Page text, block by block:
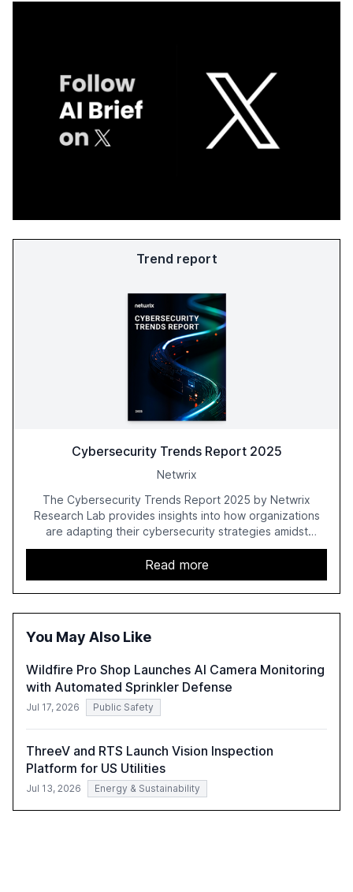
Trend report
Cybersecurity Trends Report 2025
Netwrix
The Cybersecurity Trends Report 2025 by Netwrix
Research Lab provides insights into how organizations
are adapting their cybersecurity strategies amidst
growing AI adoption. The report, based on a survey of
2,150 IT professionals from 121 countries, highlights key
trends such as the increase in hybrid IT environments, AI-
driven security challenges, and the rising costs of
security incidents.
Read more
You May Also Like
Wildfire Pro Shop Launches AI Camera Monitoring
with Automated Sprinkler Defense
Jul 17, 2026 Public Safety
ThreeV and RTS Launch Vision Inspection
Platform for US Utilities
Jul 13, 2026 Energy & Sustainability